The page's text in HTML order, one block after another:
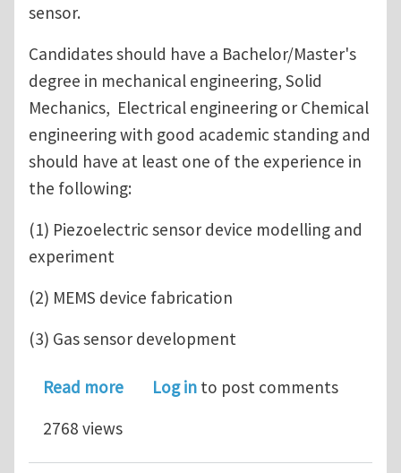
sensor.
Candidates should have a Bachelor/Master's
degree in mechanical engineering, Solid
Mechanics, Electrical engineering or Chemical
engineering with good academic standing and
should have at least one of the experience in
the following:
(1) Piezoelectric sensor device modelling and
experiment
(2) MEMS device fabrication
(3) Gas sensor development
Read moreabout A PHD position available in
Log in to post comments
2768 views